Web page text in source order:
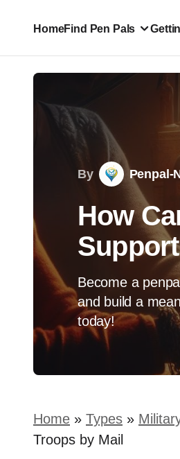
HomeFind Pen Pals
By Penpal-
How
Become a
and build a
today!
Home » Types »
Troops by Mail